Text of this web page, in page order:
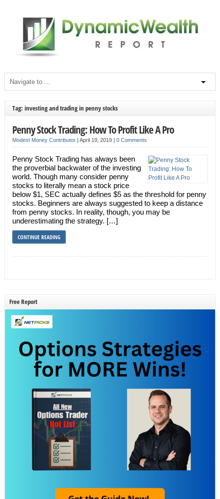
Tag: investing and trading in penny stocks
Penny Stock Trading: How To Profit Like A Pro
Modest Money Contributor| April 19, 2019 | 0 Comments
Penny Stock Trading has always been
the proverbial backwater of the investing
world. Though many consider penny
stocks to literally mean a stock price
below $1, SEC actually defines $5 as the threshold for penny
stocks. Beginners are always suggested to keep a distance
from penny stocks. In reality, though, you may be
underestimating the strategy. […]
CONTINUE READING
Free Report